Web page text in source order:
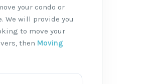
your condo or
We will provide you
to move your
then Moving